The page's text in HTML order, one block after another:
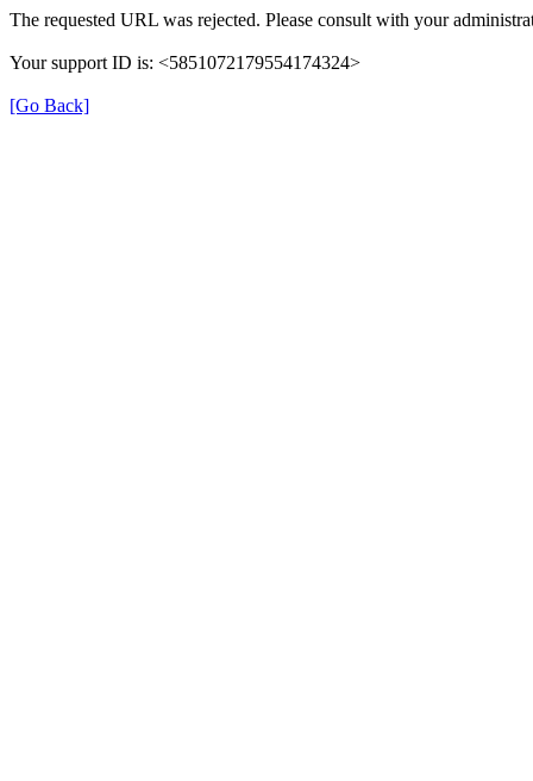
The requested URL was rejected. Please consult with your
Your support ID is: <5851072179554174324>
[Go Back]